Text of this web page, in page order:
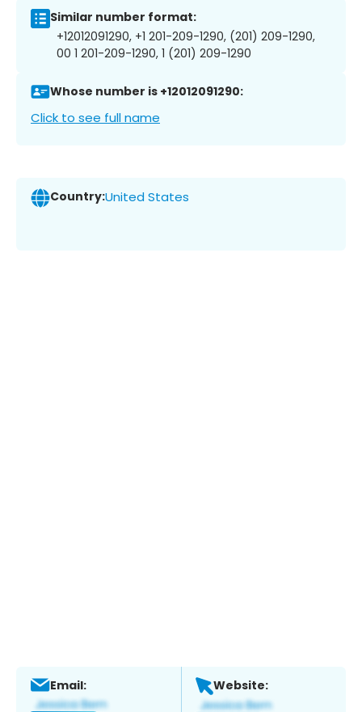
Similar number format:
+12012091290, +1 201-209-1290, (201) 209-1290,
00 1 201-209-1290, 1 (201) 209-1290
Whose number is +12012091290:
Click to see full name
Country:United States
Email: Website: